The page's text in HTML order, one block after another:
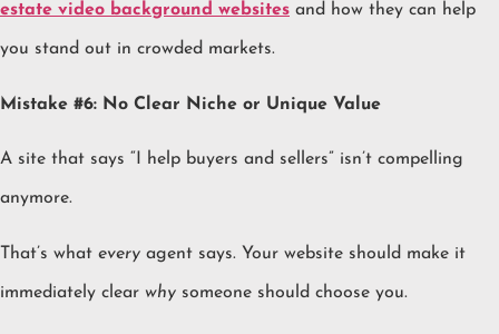
estate video background websites and how they can help
you stand out in crowded markets.
Mistake #6: No Clear Niche or Unique Value
A site that says “I help buyers and sellers” isn’t compelling
anymore.
That’s what every agent says. Your website should make it
immediately clear why someone should choose you.